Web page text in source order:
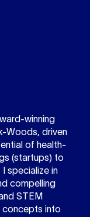
winning
Woods, driven
of health-
(startups) to
specialize in
compelling
STEM
concepts into